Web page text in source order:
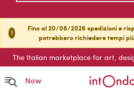
!
Fino al 20/08/2026 spedizioni e
potrebbero richiedere tempi
The Italian marketplace for art,
New